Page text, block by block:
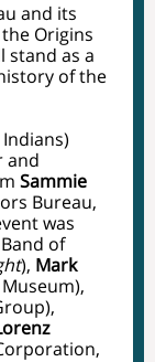
and its
Origins
stand as a
of the
and
Sammie
Bureau,
was
of
), Mark